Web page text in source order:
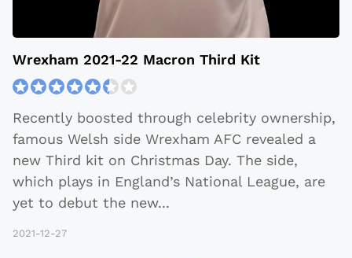
Wrexham 2021-22 Macron Third Kit
Recently boosted through celebrity ownership,
famous Welsh side Wrexham AFC revealed a
new Third kit on Christmas Day. The side,
which plays in England’s National League, are
yet to debut the new...
2021-12-27